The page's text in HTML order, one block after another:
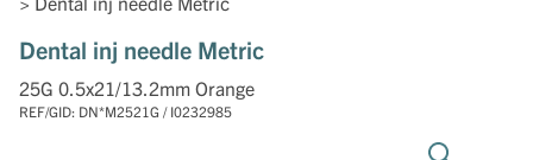
Dental inj needle Metric
25G 0.5x21/13.2mm Orange
REF/GID: DN*M2521G / I0232985